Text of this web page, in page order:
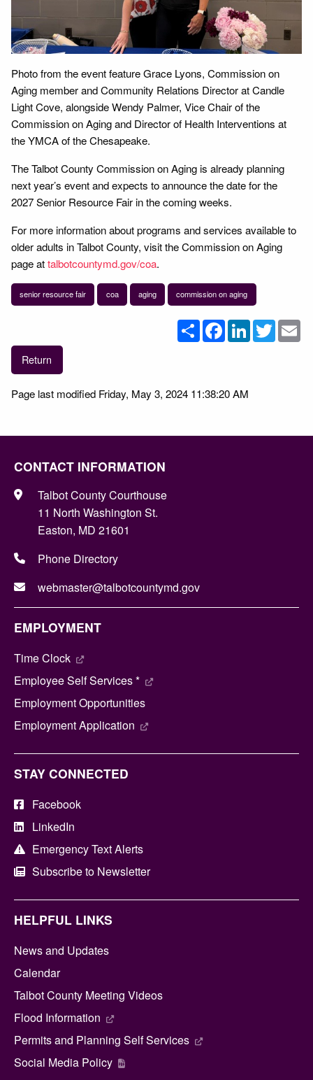
Photo from the event feature Grace Lyons, Commission on
Aging member and Community Relations Director at Candle
Light Cove, alongside Wendy Palmer, Vice Chair of the
Commission on Aging and Director of Health Interventions at
the YMCA of the Chesapeake.
The Talbot County Commission on Aging is already planning
next year’s event and expects to announce the date for the
2027 Senior Resource Fair in the coming weeks.
For more information about programs and services available to
older adults in Talbot County, visit the Commission on Aging
page attalbotcountymd.gov/coa.
senior resource fair coa aging commission on aging
ShareFacebookLinkedInTwitter
Return
Page last modified Friday, May 3, 2024 11:38:20 AM
CONTACT INFORMATION
Talbot County Courthouse
11 North Washington St.
Easton, MD 21601
Phone Directory
webmaster@talbotcountymd.gov
EMPLOYMENT
Time Clock
Employee Self Services *
Employment Opportunities
Employment Application
STAY CONNECTED
Facebook
LinkedIn
Emergency Text Alerts
Subscribe to Newsletter
HELPFUL LINKS
News and Updates
Calendar
Talbot County Meeting Videos
Flood Information
Permits and Planning Self Services
Social Media Policy